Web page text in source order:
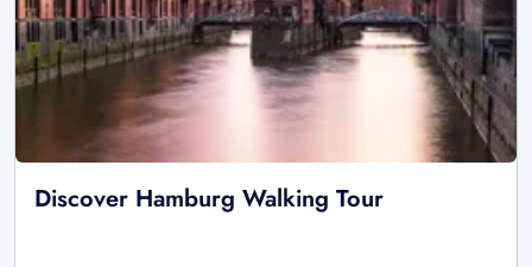
Discover Hamburg Walking Tour